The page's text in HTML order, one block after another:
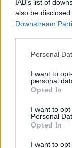
IAB’s list of
also be
Downstream
Personal
I want to
personal
Opted In
I want to
Personal
Opted In
I want to